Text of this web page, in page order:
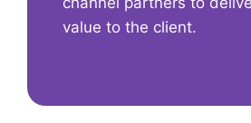
value to the client.